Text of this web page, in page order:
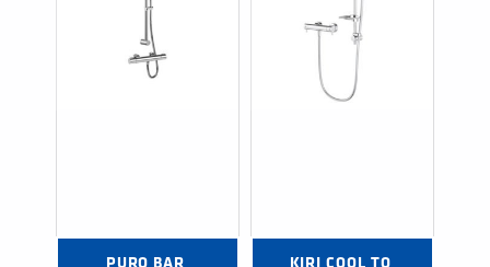
PURO BAR
KIRI COOL TO